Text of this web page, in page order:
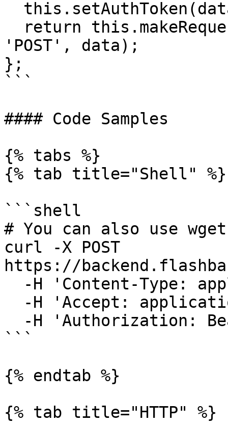
'POST', data);
};
```
#### Code Samples
{% tabs %}
{% tab title="Shell" %}
```shell
# You can also use wget
curl -X POST
https://
```
{% endtab %}
{% tab title="HTTP" %}